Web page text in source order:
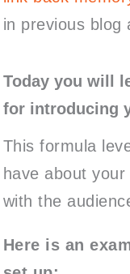
in previous blog
Today you will
for introducing
This formula
have about
with the
Here is an